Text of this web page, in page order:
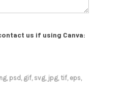
us if using Canva:
psd, gif, svg, jpg, tif, eps,